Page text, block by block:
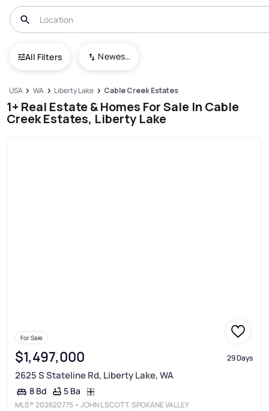
All Filters Newest To Oldest
USA WA Liberty Lake Cable Creek Estates
1+ Real Estate & Homes For Sale In Cable
Creek Estates, Liberty Lake
For Sale
$1,497,000 29 Days
2625 S Stateline Rd, Liberty Lake, WA
8 Bd 5 Ba
MLS®202620775 • JOHN L SCOTT, SPOKANE VALLEY